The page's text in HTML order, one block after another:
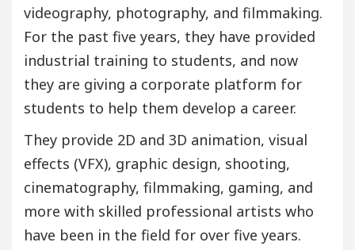
videography, photography, and filmmaking.
For the past five years, they have provided
industrial training to students, and now
they are giving a corporate platform for
students to help them develop a career.
They provide 2D and 3D animation, visual
effects (VFX), graphic design, shooting,
cinematography, filmmaking, gaming, and
more with skilled professional artists who
have been in the field for over five years.